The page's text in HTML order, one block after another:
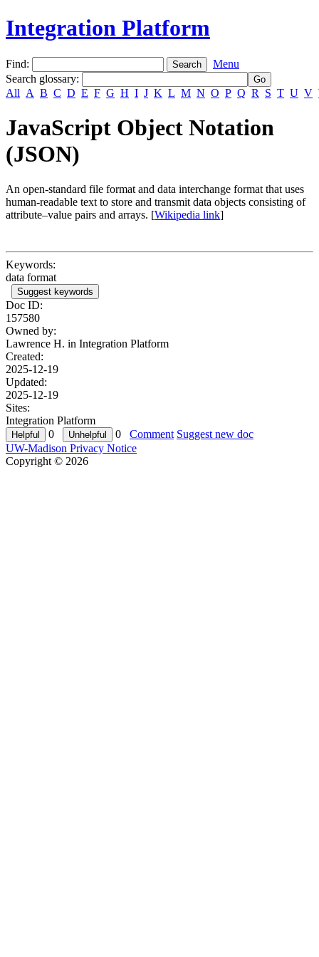
Integration Platform
Find:
Menu
Search glossary:
All A B C D E F G H I J K L M N O P Q R S T U V
JavaScript Object Notation
(JSON)
An open-standard file format and data interchange format that uses
human-readable text to store and transmit data objects consisting of
attribute–value pairs and arrays. [Wikipedia link]
Keywords:
data format
Suggest keywords
Doc ID:
157580
Owned by:
Lawrence H. in Integration Platform
Created:
2025-12-19
Updated:
2025-12-19
Sites:
Integration Platform
0
0 Comment Suggest new doc
UW-Madison Privacy Notice
Copyright © 2026